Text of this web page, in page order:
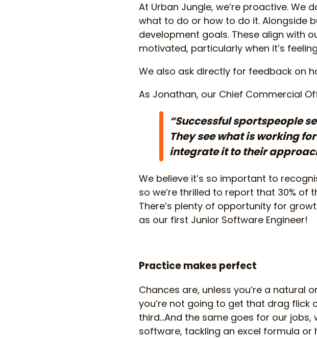
At Urban Jungle, we’re proactive. We
what to do or how to do it. Alongside
development goals. These align with
motivated, particularly when it’s
We also ask directly for feedback on
As Jonathan, our Chief Commercial
“Successful sportspeople
They see what is working
integrate it to their
We believe it’s so important to
so we’re thrilled to report that 30% of
There’s plenty of opportunity for
as our first Junior Software Engineer!
Practice makes perfect
Chances are, unless you’re a natural
you’re not going to get that drag flick
third…And the same goes for our jobs,
software, tackling an excel formula or